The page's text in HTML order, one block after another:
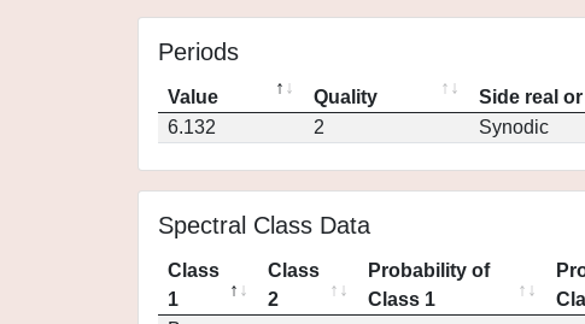
Periods
Value Quality Side real
6.132
2 Synodic
Spectral Class Data
Class
1
Class
2
Probability of
Class 1